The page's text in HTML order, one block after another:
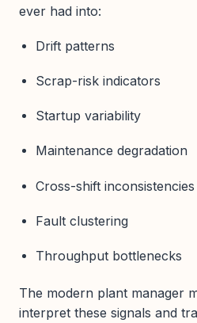
ever had into:
Drift patterns
Scrap-risk indicators
Startup variability
Maintenance degradation
Cross-shift inconsistencies
Fault clustering
Throughput bottlenecks
The modern plant manager
interpret these signals and